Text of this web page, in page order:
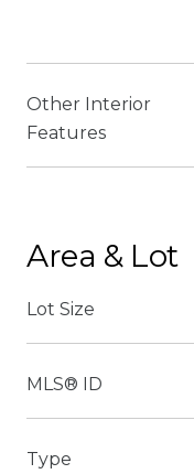
Other Interior
Features
Area & Lot
Lot Size
MLS® ID
Type